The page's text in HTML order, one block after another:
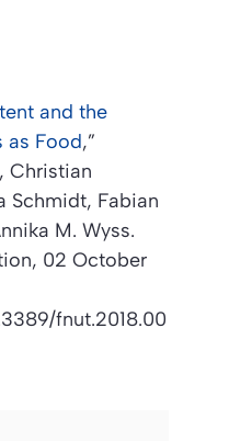
and the
as Food,”
Christian
Schmidt, Fabian
M. Wyss.
, 02 October
fnut.2018.00